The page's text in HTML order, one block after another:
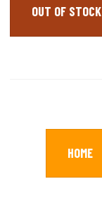
OUT OF STOCK
HOME